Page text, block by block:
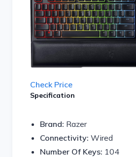
Check Price
Specification
Brand: Razer
Connectivity: Wired
Number Of Keys: 104